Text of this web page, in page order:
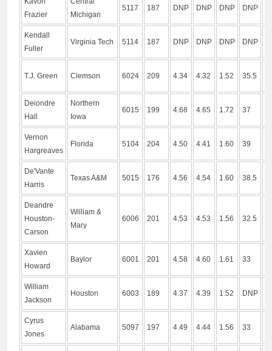
Frazier
Michigan
5117 187 DNP DNP DNP DNP
Kendall
Fuller
Virginia Tech 5114 187 DNP DNP DNP DNP
T.J. Green Clemson 6024 209 4.34 4.32 1.52 35.5
Deiondre
Hall
Northern
Iowa
6015 199 4.68 4.65 1.72 37
Vernon
Hargreaves
Florida 5104 204 4.50 4.41 1.60 39
De'Vante
Harris
Texas A&M 5015 176 4.56 4.54 1.60 38.5
Deandre
Houston-
Carson
William &
Mary
6006 201 4.53 4.53 1.56 32.5
Xavien
Howard
Baylor 6001 201 4.58 4.60 1.61 33
William
Jackson
Houston 6003 189 4.37 4.39 1.52 DNP
Cyrus
Jones
Alabama 5097 197 4.49 4.44 1.56 33